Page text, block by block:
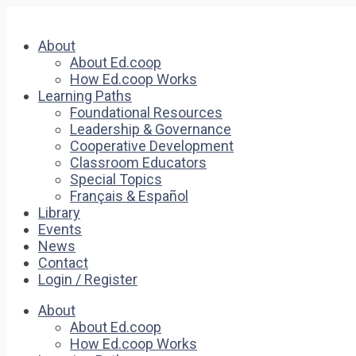
About
About Ed.coop
How Ed.coop Works
Learning Paths
Foundational Resources
Leadership & Governance
Cooperative Development
Classroom Educators
Special Topics
Français & Español
Library
Events
News
Contact
Login / Register
About
About Ed.coop
How Ed.coop Works